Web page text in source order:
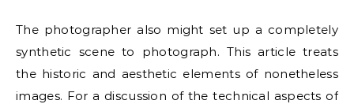
The photographer also might set up a completely
synthetic scene to photograph. This article treats
the historic and aesthetic elements of nonetheless
images. For a discussion of the technical aspects of